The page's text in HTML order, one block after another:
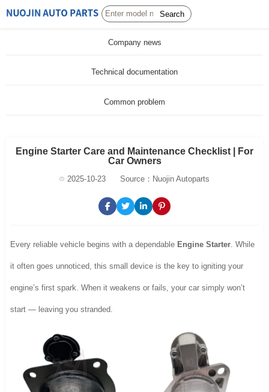
Search
Company news
Technical documentation
Common problem
Engine Starter Care and Maintenance Checklist | For
Car Owners
2025-10-23 Source：Nuojin Autoparts
Every reliable vehicle begins with a dependable Engine Starter. While
it often goes unnoticed, this small device is the key to igniting your
engine’s first spark. When it weakens or fails, your car simply won’t
start — leaving you stranded.